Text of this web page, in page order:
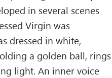
in several scenes
Virgin was
dressed in white,
a golden ball, rings
light. An inner voice